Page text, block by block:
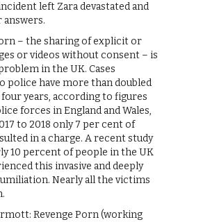
left Zara devastated and
– the sharing of explicit or
or videos without consent – is
in the UK. Cases
police have more than doubled
years, according to figures
forces in England and Wales,
to 2018 only 7 per cent of
in a charge. A recent study
10 percent of people in the UK
this invasive and deeply
Nearly all the victims
Revenge Porn (working